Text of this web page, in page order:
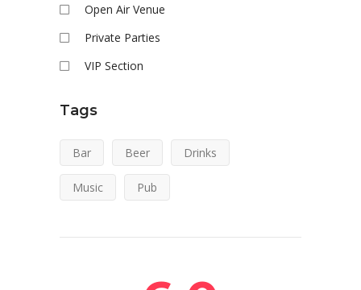
Open Air Venue
Private Parties
VIP Section
Tags
Bar Beer Drinks
Music Pub